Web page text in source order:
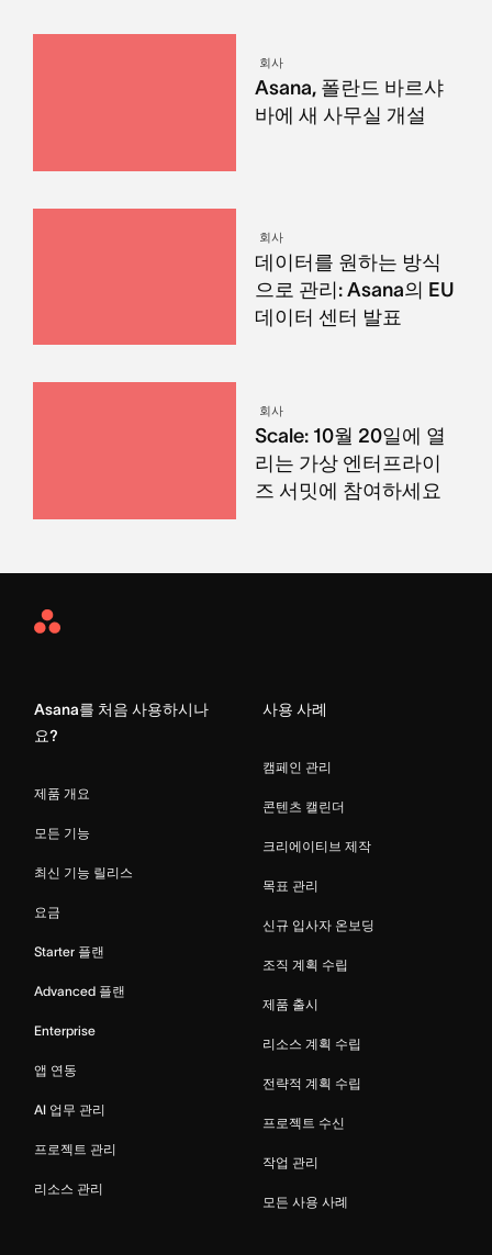
회사
Asana, 폴란드 바르샤
바에 새 사무실 개설
회사
데이터를 원하는 방식
으로 관리: Asana의 EU
데이터 센터 발표
회사
Scale: 10월 20일에 열
리는 가상 엔터프라이
즈 서밋에 참여하세요
Asana
Asana를 처음 사용하시나
요?
제품 개요
모든 기능
최신 기능 릴리스
요금
Starter 플랜
Advanced 플랜
Enterprise
앱 연동
AI 업무 관리
프로젝트 관리
리소스 관리
사용 사례
캠페인 관리
콘텐츠 캘린더
크리에이티브 제작
목표 관리
신규 입사자 온보딩
조직 계획 수립
제품 출시
리소스 계획 수립
전략적 계획 수립
프로젝트 수신
작업 관리
모든 사용 사례